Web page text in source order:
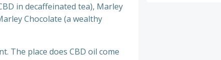
in decaffeinated tea), Marley
Chocolate (a wealthy
The place does CBD oil come